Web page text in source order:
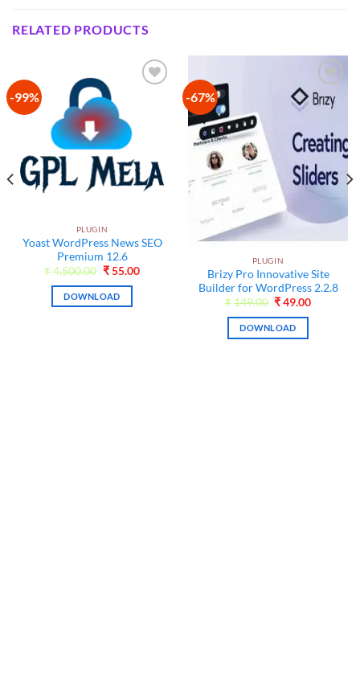
RELATED PRODUCTS
-99%
PLUGIN
Yoast WordPress News SEO
Premium 12.6
₹4,500.00 Original
was:
₹4,500.00.
₹ 55.00Current
DOWNLOAD
-67%
Add to
wishlist
PLUGIN
Brizy Pro Innovative Site
Builder for WordPress 2.2.8
₹149.00 Original
was:
₹149.00.
₹49.00Current
DOWNLOAD